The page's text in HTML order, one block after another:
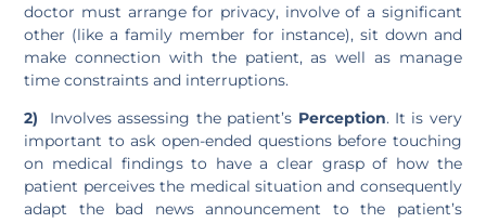
doctor must arrange for privacy, involve of a significant
other (like a family member for instance), sit down and
make connection with the patient, as well as manage
time constraints and interruptions.
2)
Involves assessing the patient’s Perception. It is very
important to ask open-ended questions before touching
on medical findings to have a clear grasp of how the
patient perceives the medical situation and consequently
adapt the bad news announcement to the patient’s